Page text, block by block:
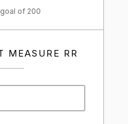
of 200
MEASURE RR